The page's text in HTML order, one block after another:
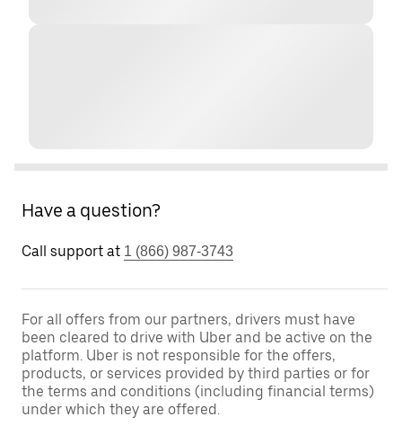
Have a question?
Call support at 1 (866) 987-3743
For all offers from our partners, drivers must have
been cleared to drive with Uber and be active on the
platform. Uber is not responsible for the offers,
products, or services provided by third parties or for
the terms and conditions (including financial terms)
under which they are offered.